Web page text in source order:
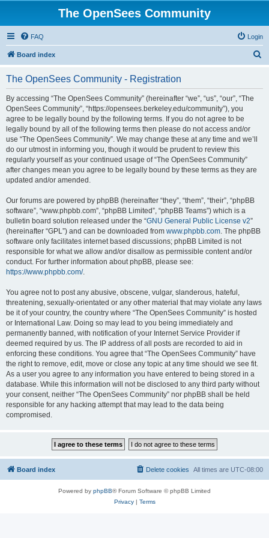
The OpenSees Community
FAQ Login
Board index
The OpenSees Community - Registration
By accessing “The OpenSees Community” (hereinafter “we”, “us”, “our”, “The
OpenSees Community”, “https://opensees.berkeley.edu/community”), you
agree to be legally bound by the following terms. If you do not agree to be
legally bound by all of the following terms then please do not access and/or
use “The OpenSees Community”. We may change these at any time and we’ll
do our utmost in informing you, though it would be prudent to review this
regularly yourself as your continued usage of “The OpenSees Community”
after changes mean you agree to be legally bound by these terms as they are
updated and/or amended.
Our forums are powered by phpBB (hereinafter “they”, “them”, “their”, “phpBB
software”, “www.phpbb.com”, “phpBB Limited”, “phpBB Teams”) which is a
bulletin board solution released under the “GNU General Public License v2”
(hereinafter “GPL”) and can be downloaded from www.phpbb.com. The phpBB
software only facilitates internet based discussions; phpBB Limited is not
responsible for what we allow and/or disallow as permissible content and/or
conduct. For further information about phpBB, please see:
https://www.phpbb.com/.
You agree not to post any abusive, obscene, vulgar, slanderous, hateful,
threatening, sexually-orientated or any other material that may violate any laws
be it of your country, the country where “The OpenSees Community” is hosted
or International Law. Doing so may lead to you being immediately and
permanently banned, with notification of your Internet Service Provider if
deemed required by us. The IP address of all posts are recorded to aid in
enforcing these conditions. You agree that “The OpenSees Community” have
the right to remove, edit, move or close any topic at any time should we see fit.
As a user you agree to any information you have entered to being stored in a
database. While this information will not be disclosed to any third party without
your consent, neither “The OpenSees Community” nor phpBB shall be held
responsible for any hacking attempt that may lead to the data being
compromised.
Board index All times are UTC-08:00
Delete cookies
Powered by phpBB® Forum Software © phpBB Limited
Privacy| Terms